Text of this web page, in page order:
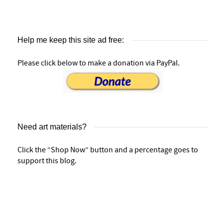
Help me keep this site ad free:
Please click below to make a donation via PayPal.
Need art materials?
Click the “Shop Now” button and a percentage goes to
support this blog.